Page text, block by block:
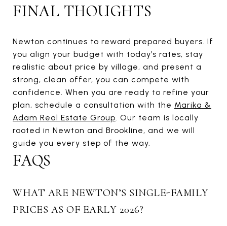
FINAL THOUGHTS
Newton continues to reward prepared buyers. If
you align your budget with today’s rates, stay
realistic about price by village, and present a
strong, clean offer, you can compete with
confidence. When you are ready to refine your
plan, schedule a consultation with the Marika &
Adam Real Estate Group. Our team is locally
rooted in Newton and Brookline, and we will
guide you every step of the way.
FAQS
WHAT ARE NEWTON’S SINGLE-FAMILY
PRICES AS OF EARLY 2026?